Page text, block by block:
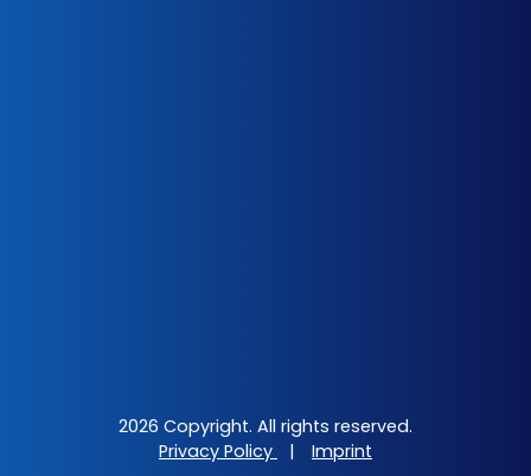
2026 Copyright. All rights reserved.
Privacy Policy
| Imprint